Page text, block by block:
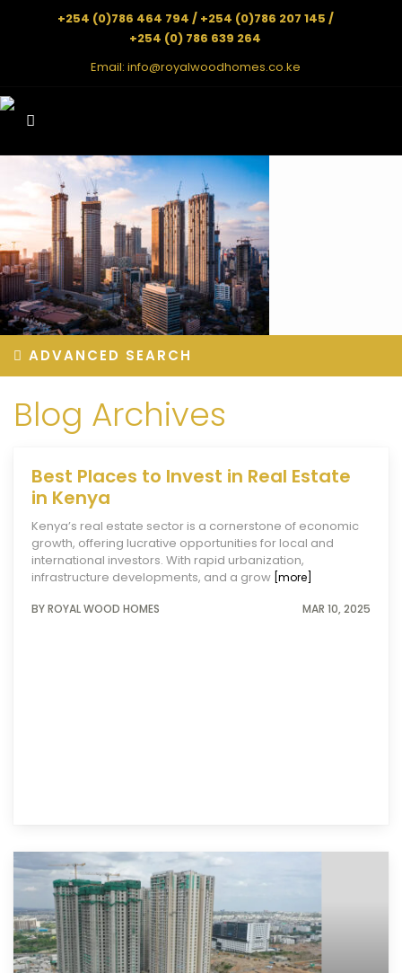
+254 (0)786 464 794 / +254 (0)786 207 145 /
+254 (0) 786 639 264
Email: info@royalwoodhomes.co.ke
ADVANCED SEARCH
Blog Archives
Best Places to Invest in Real Estate
in Kenya
Kenya’s real estate sector is a cornerstone of economic
growth, offering lucrative opportunities for local and
international investors. With rapid urbanization,
infrastructure developments, and a grow [more]
BY ROYAL WOOD HOMES MAR 10, 2025